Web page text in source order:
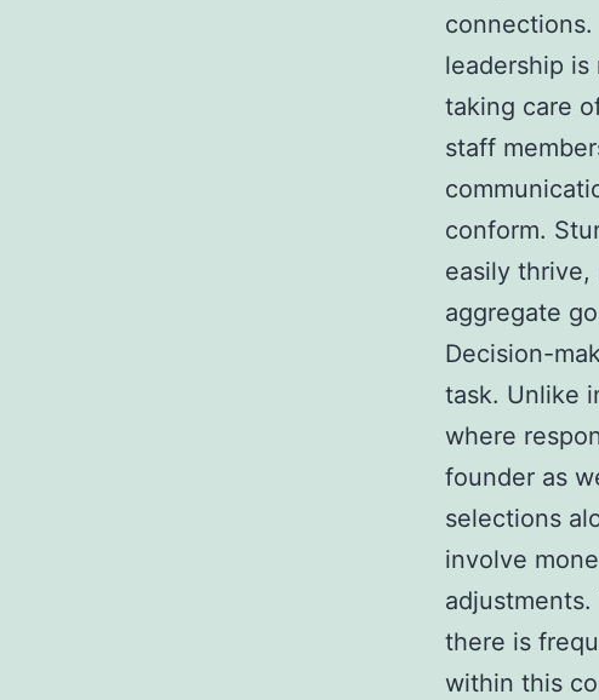
leadership
taking care
staff
conform.
easily thrive,
aggregate
Decision-
task. Unlike
where
founder as
selections
involve
there is
within this